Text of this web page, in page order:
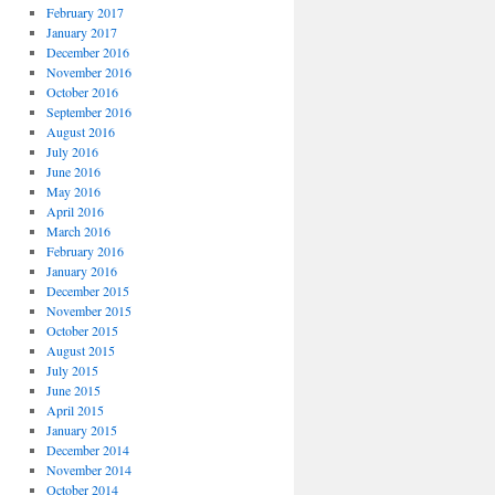
February 2017
January 2017
December 2016
November 2016
October 2016
September 2016
August 2016
July 2016
June 2016
May 2016
April 2016
March 2016
February 2016
January 2016
December 2015
November 2015
October 2015
August 2015
July 2015
June 2015
April 2015
January 2015
December 2014
November 2014
October 2014